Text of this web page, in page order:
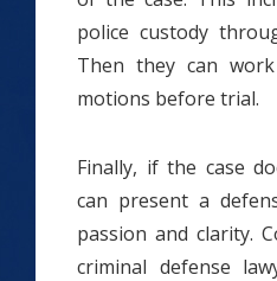
police custody
Then they can
motions before trial.
Finally, if the case
can present a
passion and clarity.
criminal defense